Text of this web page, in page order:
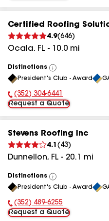
Certified Roofing
4.9(646)
Ocala, FL - 10.0 mi
Distinctions
View
All
President's Club - Award
Phone Number:
(352) 304-6441
Request a Quote
Stevens Roofing Inc
4.1 ( 43)
Dunnellon, FL - 20.1 mi
Distinctions
View
All
President's Club - Award
Phone Number:
(352) 489-6255
Request a Quote